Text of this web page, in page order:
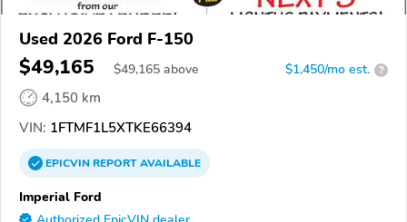
Used 2026 Ford F-150
$49,165 $49,165 above $1,450/mo est. ?
4,150 km
VIN: 1FTMF1L5XTKE66394
EPICVINREPORTAVAILABLE
Imperial Ford